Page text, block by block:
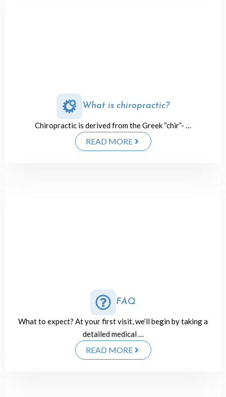
What is chiropractic?
Chiropractic is derived from the Greek “chir”- …
READ MORE
FAQ
What to expect? At your first visit, we’ll begin by taking a
detailed medical …
READ MORE